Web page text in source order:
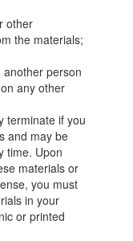
other
the materials;
person
any other
terminate if you
and may be
time. Upon
materials or
you must
in your
or printed